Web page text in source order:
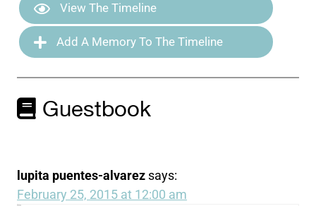
View The Timeline
Add A Memory To The Timeline
Guestbook
lupita puentes-alvarez says:
February 25, 2015 at 12:00 am